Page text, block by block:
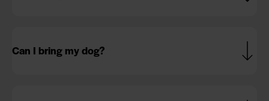
Can I bring my dog?